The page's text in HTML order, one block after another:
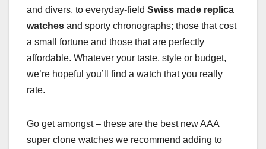
and divers, to everyday-field Swiss made replica
watches and sporty chronographs; those that cost
a small fortune and those that are perfectly
affordable. Whatever your taste, style or budget,
we’re hopeful you’ll find a watch that you really
rate.
Go get amongst – these are the best new AAA
super clone watches we recommend adding to